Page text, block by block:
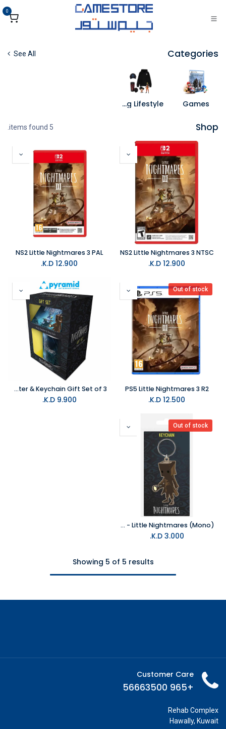
تخطي للذهاب إلى المحتوى
0
Categories
See All
Games
Gaming Lifestyle
Shop
5 items found.
NS2 Little Nightmares 3 NTSC
12.900
NS2 Little Nightmares 3 PAL
12.900
Out of stock
PS5 Little Nightmares 3 R2
12.500
Pyramid- Little Nightmares Mono & Six- Mug Coaster & Keychain Gift Set of 3
9.900
K.D.
Out of stock
Pyramid - Little Nightmares (Mono)
3.000
K.D.
Showing 5 of 5 results
Customer Care
+965 56663500
Rehab Complex
Hawally, Kuwait